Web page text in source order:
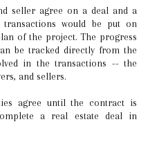
seller agree on a deal and a
would be put on
of the project. The progress
be tracked directly from the
in the transactions -- the
and sellers.
agree until the contract is
a real estate deal in